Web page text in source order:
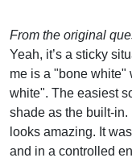
From the original
Yeah, it’s a sticky
me is a "bone white"
white". The easiest
shade as the built-
looks amazing. It
and in a controlled